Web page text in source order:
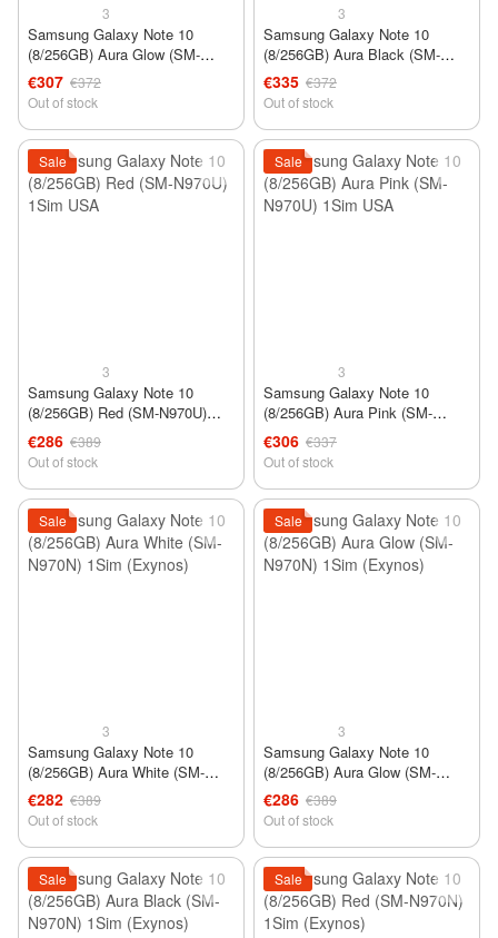
3
Samsung Galaxy Note 10
(8/256GB) Aura Glow (SM-
N970FZWD) DUOS 2Sim
€307 €372
Out of stock
3
Samsung Galaxy Note 10
(8/256GB) Aura Black (SM-
N970FZWD) DUOS 2Sim
€335 €372
Out of stock
Sale
3
Samsung Galaxy Note 10
(8/256GB) Red (SM-N970U)
1Sim USA
€286 €389
Out of stock
Sale
3
Samsung Galaxy Note 10
(8/256GB) Aura Pink (SM-
N970U) 1Sim USA
€306 €337
Out of stock
Sale
3
Samsung Galaxy Note 10
(8/256GB) Aura White (SM-
N970N) 1Sim (Exynos)
€282 €389
Out of stock
Sale
3
Samsung Galaxy Note 10
(8/256GB) Aura Glow (SM-
N970N) 1Sim (Exynos)
€286 €389
Out of stock
Sale Sale